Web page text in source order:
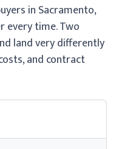
in Sacramento,
every time. Two
land very differently
and contract